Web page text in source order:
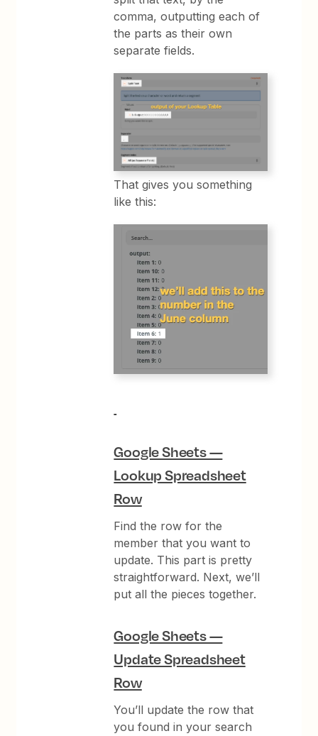
comma, outputting each of
the parts as their own
separate fields.
That gives you something
like this:
Google Sheets —
Lookup Spreadsheet
Row
Find the row for the
member that you want to
update. This part is pretty
straightforward. Next, we’ll
put all the pieces together.
Google Sheets —
Update Spreadsheet
Row
You’ll update the row that
you found in your search